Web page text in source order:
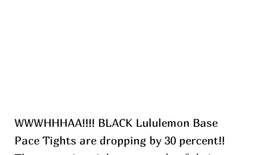
WWWHHHAA!!!! BLACK Lululemon Base
Pace Tights are dropping by 30 percent!!